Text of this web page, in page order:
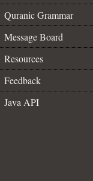
Quranic Grammar
Message Board
Resources
Feedback
Java API